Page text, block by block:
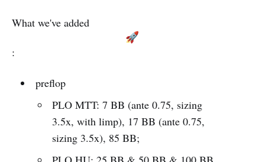
What we've added
:
preflop
PLO MTT: 7 BB (ante 0.75, sizing
3.5x, with limp), 17 BB (ante 0.75,
sizing 3.5x), 85 BB;